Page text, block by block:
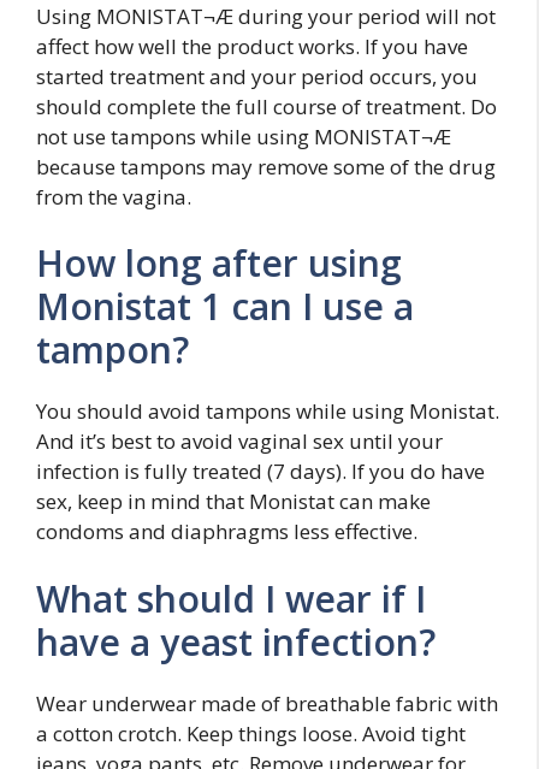
Using MONISTAT¬Æ during your period will not
affect how well the product works. If you have
started treatment and your period occurs, you
should complete the full course of treatment. Do
not use tampons while using MONISTAT¬Æ
because tampons may remove some of the drug
from the vagina.
How long after using
Monistat 1 can I use a
tampon?
You should avoid tampons while using Monistat.
And it’s best to avoid vaginal sex until your
infection is fully treated (7 days). If you do have
sex, keep in mind that Monistat can make
condoms and diaphragms less effective.
What should I wear if I
have a yeast infection?
Wear underwear made of breathable fabric with
a cotton crotch. Keep things loose. Avoid tight
jeans, yoga pants, etc. Remove underwear for